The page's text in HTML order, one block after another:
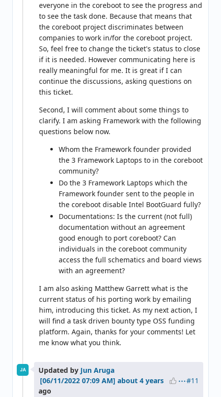
everyone in the coreboot to see the progress and
to see the task done. Because that means that
the coreboot project discriminates between
companies to work in/for the coreboot project.
So, feel free to change the ticket's status to close
if it is needed. However communicating here is
really meaningful for me. It is great if I can
continue the discussions, asking questions on
this ticket.
Second, I will comment about some things to
clarify. I am asking Framework with the following
questions below now.
Whom the Framework founder provided
the 3 Framework Laptops to in the coreboot
community?
Do the 3 Framework Laptops which the
Framework founder sent to the people in
the coreboot disable Intel BootGuard fully?
Documentations: Is the current (not full)
documentation without an agreement
good enough to port coreboot? Can
individuals in the coreboot community
access the full schematics and board views
with an agreement?
I am also asking Matthew Garrett what is the
current status of his porting work by emailing
him, introducing this ticket. As my next action, I
will find a task driven bounty type OSS funding
platform. Again, thanks for your comments! Let
me know what you think.
JA Updated by Jun Aruga
about 4 years
ago
#11